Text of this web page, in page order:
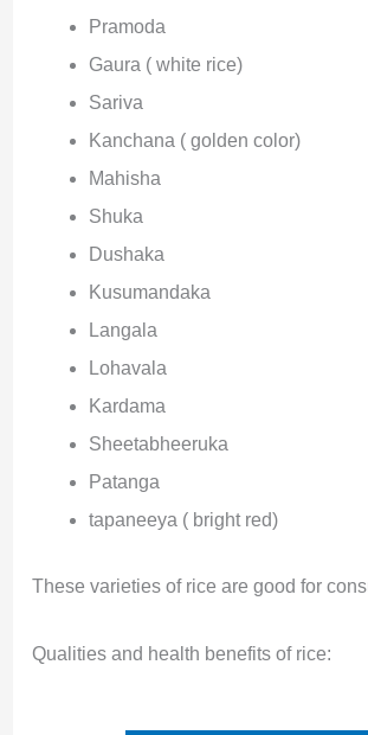
Pramoda
Gaura ( white rice)
Sariva
Kanchana ( golden color)
Mahisha
Shuka
Dushaka
Kusumandaka
Langala
Lohavala
Kardama
Sheetabheeruka
Patanga
tapaneeya ( bright red)
These varieties of rice are good for
Qualities and health benefits of rice: